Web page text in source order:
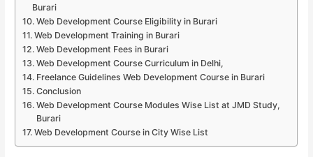
Burari
Web Development Course Eligibility in Burari
Web Development Training in Burari
Web Development Fees in Burari
Web Development Course Curriculum in Delhi,
Freelance Guidelines Web Development Course in Burari
Conclusion
Web Development Course Modules Wise List at JMD Study,
Burari
Web Development Course in City Wise List